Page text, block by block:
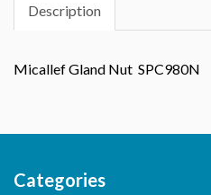
Description
Micallef Gland Nut SPC980N
Categories